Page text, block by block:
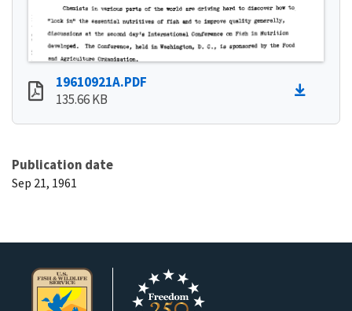
19610921A.PDF
135.66 KB
Publication date
Sep 21, 1961